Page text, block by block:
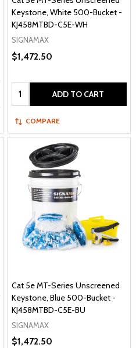
Keystone, White 500-Bucket -
KJ458MTBD-C5E-WH
SIGNAMAX
$1,472.50
Quantity: ADD TO CART
COMPARE
Cat 5e MT-Series Unscreened
Keystone, Blue 500-Bucket -
KJ458MTBD-C5E-BU
SIGNAMAX
$1,472.50